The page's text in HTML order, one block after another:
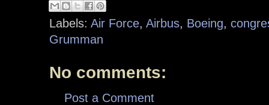
Labels: Air Force, Airbus, Boeing,
Grumman
No comments:
Post a Comment